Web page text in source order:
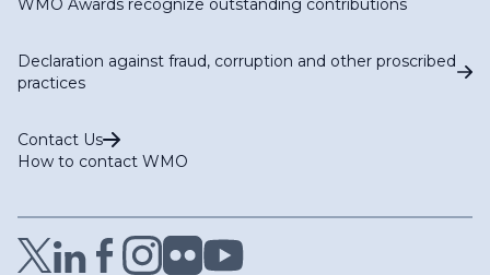
WMO Awards recognize outstanding contributions
Declaration against fraud, corruption and other proscribed
practices
Contact Us
How to contact WMO